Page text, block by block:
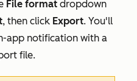
File format dropdown
, then click Export. You'll
app notification with a
file.